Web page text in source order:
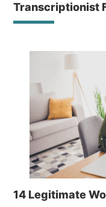
Transcriptionist
14 Legitimate